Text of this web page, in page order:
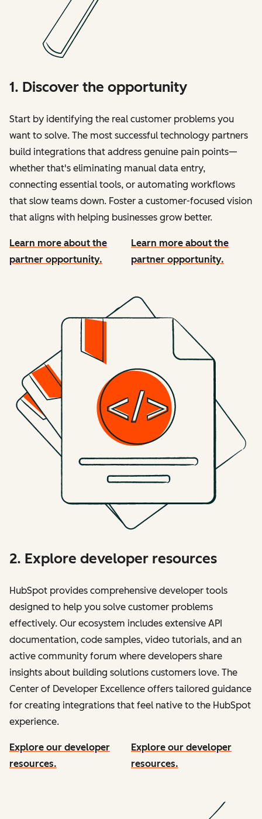
1. Discover the opportunity
Start by identifying the real customer problems you
want to solve. The most successful technology partners
build integrations that address genuine pain points—
whether that's eliminating manual data entry,
connecting essential tools, or automating workflows
that slow teams down. Foster a customer-focused vision
that aligns with helping businesses grow better.
Learn more about the
partner opportunity.
Learn more about the
partner opportunity.
2. Explore developer resources
HubSpot provides comprehensive developer tools
designed to help you solve customer problems
effectively. Our ecosystem includes extensive API
documentation, code samples, video tutorials, and an
active community forum where developers share
insights about building solutions customers love. The
Center of Developer Excellence offers tailored guidance
for creating integrations that feel native to the HubSpot
experience.
Explore our developer
resources.
Explore our developer
resources.